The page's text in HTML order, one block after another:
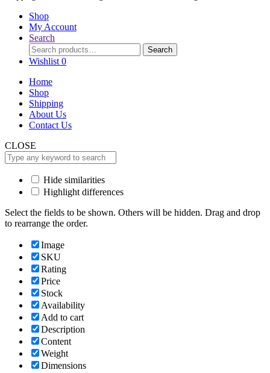
Shop
My Account
Search
Search
for:
Search
Wishlist 0
Home
Shop
Shipping
About Us
Contact Us
CLOSE
Hide similarities
Highlight differences
Select the fields to be shown. Others will be hidden. Drag and drop
to rearrange the order.
Image
SKU
Rating
Price
Stock
Availability
Add to cart
Description
Content
Weight
Dimensions